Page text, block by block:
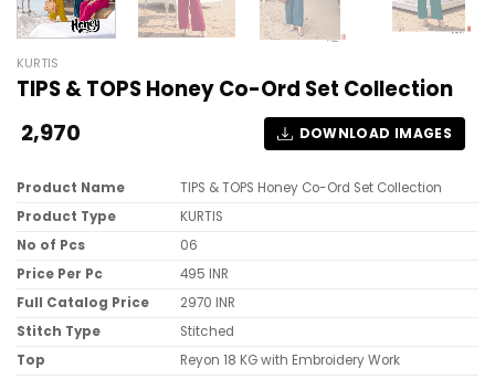
KURTIS
TIPS & TOPS Honey Co-Ord Set Collection
2,970 DOWNLOAD IMAGES
Product Name
TIPS & TOPS Honey Co-Ord Set Collection
Product Type
KURTIS
No of Pcs
06
Price Per Pc
495 INR
Full Catalog Price
2970 INR
Stitch Type
Stitched
Top
Reyon 18 KG with Embroidery Work